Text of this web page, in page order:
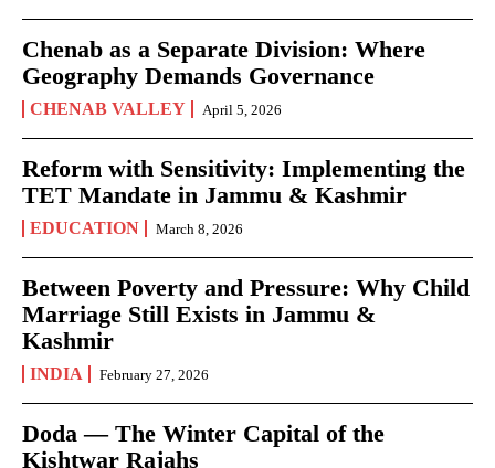
Chenab as a Separate Division: Where
Geography Demands Governance
CHENAB VALLEY April 5, 2026
Reform with Sensitivity: Implementing the
TET Mandate in Jammu & Kashmir
EDUCATION March 8, 2026
Between Poverty and Pressure: Why Child
Marriage Still Exists in Jammu &
Kashmir
INDIA February 27, 2026
Doda — The Winter Capital of the
Kishtwar Rajahs